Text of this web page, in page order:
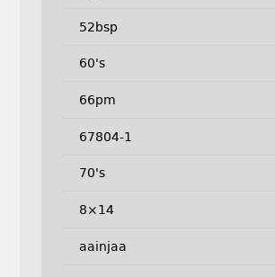
52bsp
60's
66pm
67804-1
70's
8×14
aainjaa